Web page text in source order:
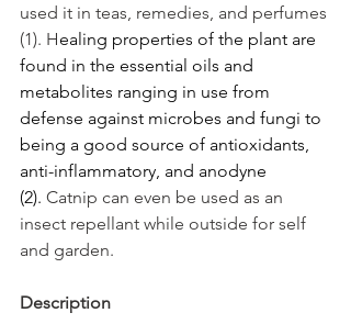
used it in teas, remedies, and perfumes
(1). Healing properties of the plant are
found in the essential oils and
metabolites ranging in use from
defense against microbes and fungi to
being a good source of antioxidants,
anti-inflammatory, and anodyne
(2). Catnip can even be used as an
insect repellant while outside for self
and garden.
Description